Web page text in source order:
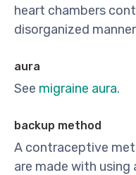
heart chambers
disorganized
aura
See migraine aura.
backup method
A contraceptive
are made with